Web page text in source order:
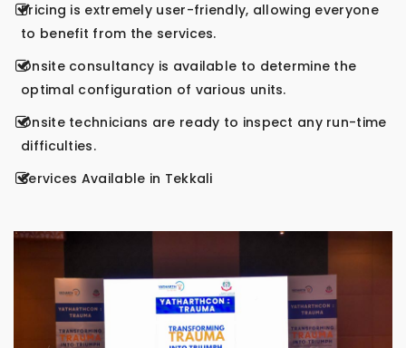
Pricing is extremely user-friendly, allowing everyone
to benefit from the services.
Onsite consultancy is available to determine the
optimal configuration of various units.
Onsite technicians are ready to inspect any run-time
difficulties.
Services Available in Tekkali